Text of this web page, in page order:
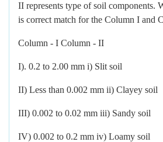
II represents type of soil components.
is correct match for the Column I and
Column - I Column - II
I). 0.2 to 2.00 mm i) Slit soil
II) Less than 0.002 mm ii) Clayey soil
III) 0.002 to 0.02 mm iii) Sandy soil
IV) 0.002 to 0.2 mm iv) Loamy soil